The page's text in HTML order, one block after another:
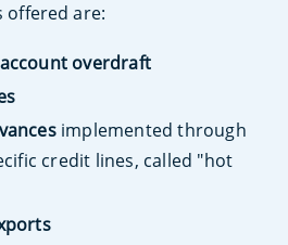
offered are:
overdraft
implemented through
credit lines, called "hot